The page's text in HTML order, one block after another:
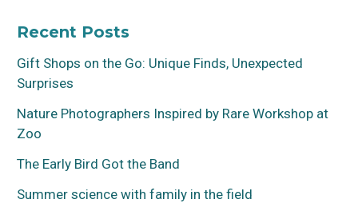
Recent Posts
Gift Shops on the Go: Unique Finds, Unexpected
Surprises
Nature Photographers Inspired by Rare Workshop at
Zoo
The Early Bird Got the Band
Summer science with family in the field